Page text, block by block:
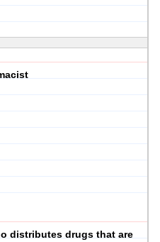
distributes drugs that are